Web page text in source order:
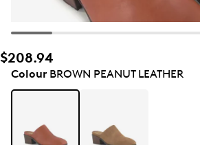
$208.94
ColourBROWN PEANUT LEATHER